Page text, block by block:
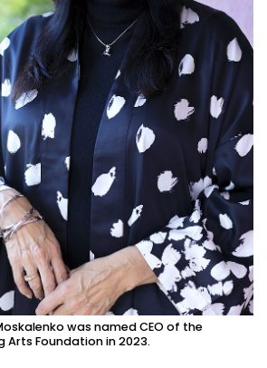
was named CEO of the
Foundation in 2023.